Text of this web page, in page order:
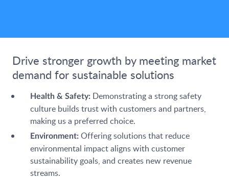
Drive stronger growth by meeting market
demand for sustainable solutions
Health & Safety: Demonstrating a strong safety
culture builds trust with customers and partners,
making us a preferred choice.
Environment: Offering solutions that reduce
environmental impact aligns with customer
sustainability goals, and creates new revenue
streams.